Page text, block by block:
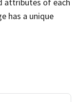
has a unique